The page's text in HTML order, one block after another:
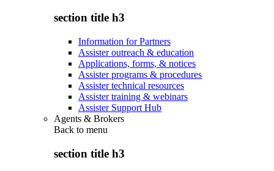
section title h3
Information for Partners
Assister outreach & education
Applications, forms, & notices
Assister programs & procedures
Assister technical resources
Assister training & webinars
Assister Support Hub
Agents & Brokers
Back to menu
section title h3